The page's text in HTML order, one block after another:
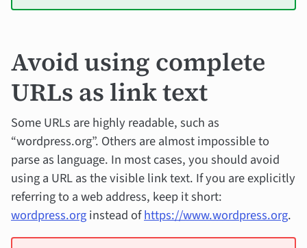
Avoid using complete
URLs as link text
Some URLs are highly readable, such as
“wordpress.org”. Others are almost impossible to
parse as language. In most cases, you should avoid
using a URL as the visible link text. If you are explicitly
referring to a web address, keep it short:
wordpress.orginstead ofhttps://www.wordpress.org.